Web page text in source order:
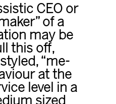
CEO or
of a
may be
this off,
“me-
at the
level in a
sized